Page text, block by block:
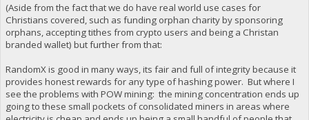
(Aside from the fact that we do have real world use cases for
Christians covered, such as funding orphan charity by sponsoring
orphans, accepting tithes from crypto users and being a Christan
branded wallet) but further from that:
RandomX is good in many ways, its fair and full of integrity because it
provides honest rewards for any type of hashing power. But where I
see the problems with POW mining: the mining concentration ends up
going to these small pockets of consolidated miners in areas where